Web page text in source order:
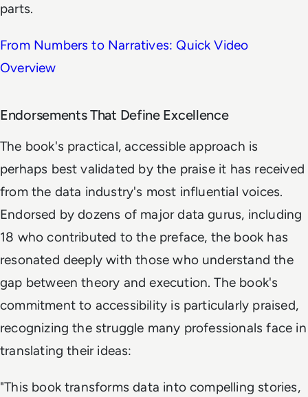
parts.
From Numbers to Narratives: Quick Video
Overview
Endorsements That Define Excellence
The book's practical, accessible approach is
perhaps best validated by the praise it has received
from the data industry's most influential voices.
Endorsed by dozens of major data gurus, including
18 who contributed to the preface, the book has
resonated deeply with those who understand the
gap between theory and execution. The book's
commitment to accessibility is particularly praised,
recognizing the struggle many professionals face in
translating their ideas:
"This book transforms data into compelling stories,